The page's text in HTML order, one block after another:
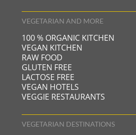
VEGETARIAN AND MORE
100 % ORGANIC KITCHEN
VEGAN KITCHEN
RAW FOOD
GLUTEN FREE
LACTOSE FREE
VEGAN HOTELS
VEGGIE RESTAURANTS
VEGETARIAN DESTINATIONS